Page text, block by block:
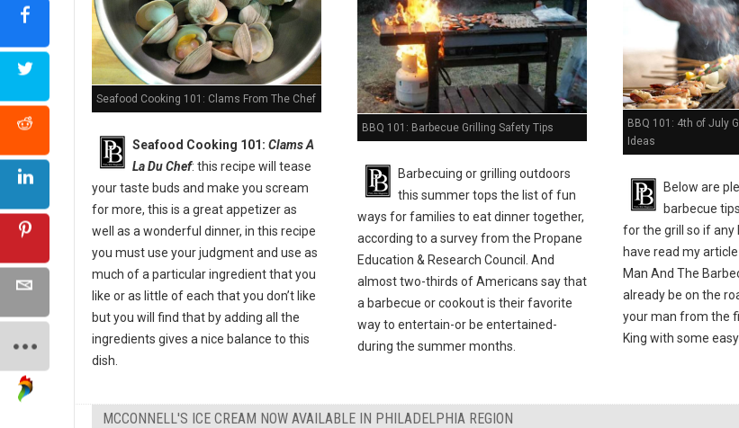
Seafood Cooking 101: Clams From The Chef
Seafood Cooking 101: Clams A
La Du Chef: this recipe will tease
your taste buds and make you scream
for more, this is a great appetizer as
well as a wonderful dinner, in this recipe
you must use your judgment and use as
much of a particular ingredient that you
like or as little of each that you don’t like
but you will find that by adding all the
ingredients gives a nice balance to this
dish.
BBQ 101: Barbecue Grilling Safety Tips
Barbecuing or grilling outdoors
this summer tops the list of fun
ways for families to eat dinner together,
according to a survey from the Propane
Education & Research Council. And
almost two-thirds of Americans say that
a barbecue or cookout is their favorite
way to entertain-or be entertained-
during the summer months.
BBQ 101: 4th of July
Ideas
Below are
barbecue
for the grill so if any
have read my
Man And The
already be on the
your man from the
King with some
MCCONNELL'S ICE CREAM NOW AVAILABLE IN PHILADELPHIA REGION